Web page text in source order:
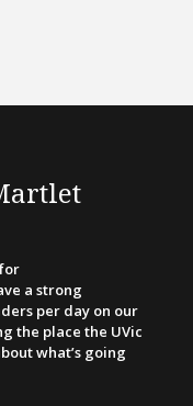
a strong
per day on our
the place the UVic
what’s going